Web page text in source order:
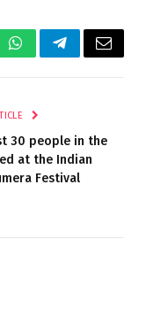
WhatsAppTelegramEmail
30 people in the
at the Indian
Festival